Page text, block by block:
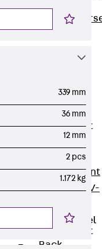
Fiberglass
Reinforcement
Fiberglass
Reinforcement
FIBERNOX® V-
Stainless Steel
Reinforcement
Back
339 mm
36 mm
12 mm
2 pcs
1.172 kg